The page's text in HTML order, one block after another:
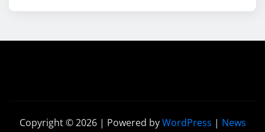
Copyright © 2026 | Powered byWordPress | News